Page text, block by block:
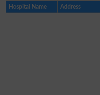
Hospital Name Address